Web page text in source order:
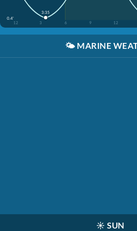
0.4'
12
3 6 9 12
3:35
🌤️ MARINE
☀️ SUN